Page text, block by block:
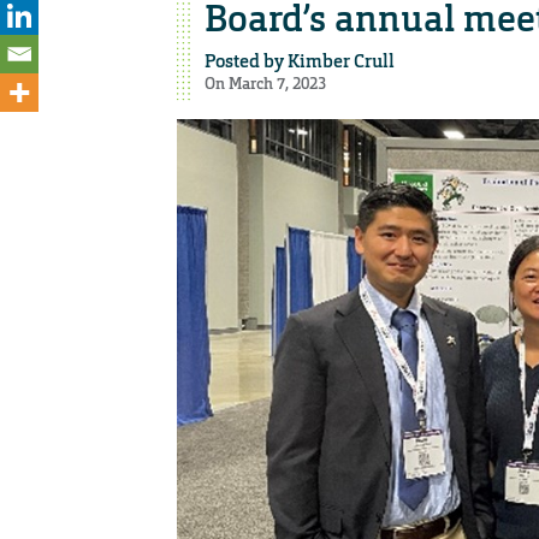
Board’s annual
Posted byKimber Crull
On March 7, 2023